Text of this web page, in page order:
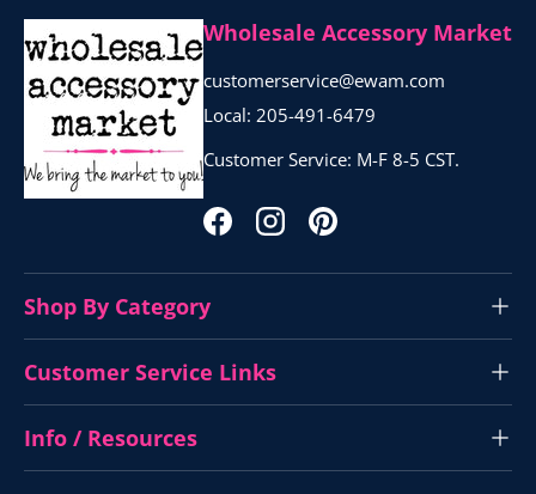
Wholesale Accessory Market
customerservice@ewam.com
Local: 205-491-6479
Customer Service: M-F 8-5 CST.
FacebookInstagramPinterest
Shop By Category
Customer Service Links
Info / Resources